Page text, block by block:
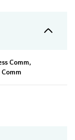
Comm,